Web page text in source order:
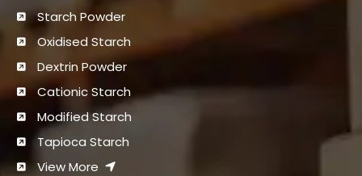
Starch Powder
Oxidised Starch
Dextrin Powder
Cationic Starch
Modified Starch
Tapioca Starch
View More